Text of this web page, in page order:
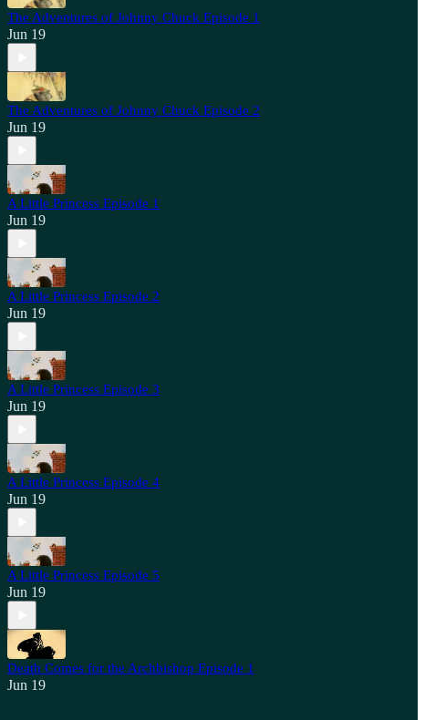
The Adventures of Johnny Chuck Episode 1
Jun 19
The Adventures of Johnny Chuck Episode 2
Jun 19
A Little Princess Episode 1
Jun 19
A Little Princess Episode 2
Jun 19
A Little Princess Episode 3
Jun 19
A Little Princess Episode 4
Jun 19
A Little Princess Episode 5
Jun 19
Death Comes for the Archbishop Episode 1
Jun 19